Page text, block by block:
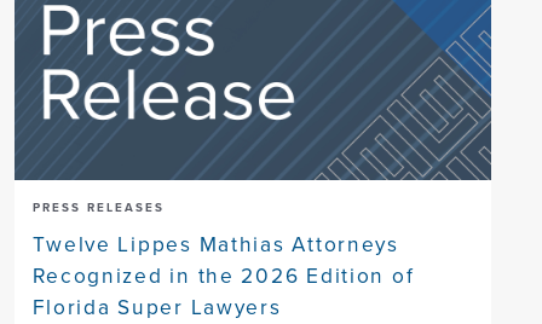
PRESS RELEASES
Twelve Lippes Mathias Attorneys
Recognized in the 2026 Edition of
Florida Super Lawyers